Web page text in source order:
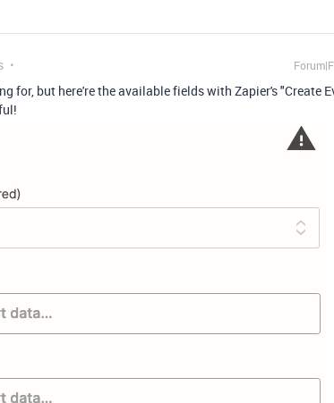
for, but here're the available fields with Zapier's "Create